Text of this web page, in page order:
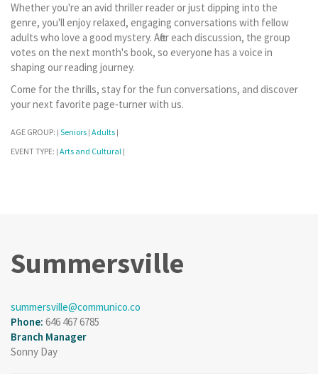
Whether you're an avid thriller reader or just dipping into the
genre, you'll enjoy relaxed, engaging conversations with fellow
adults who love a good mystery. After each discussion, the group
votes on the next month's book, so everyone has a voice in
shaping our reading journey.
Come for the thrills, stay for the fun conversations, and discover
your next favorite page‑turner with us.
AGE GROUP: Seniors Adults
EVENT TYPE: Arts and Cultural
Summersville
summersville@communico.co
Phone: 646 467 6785
Branch Manager
Sonny Day